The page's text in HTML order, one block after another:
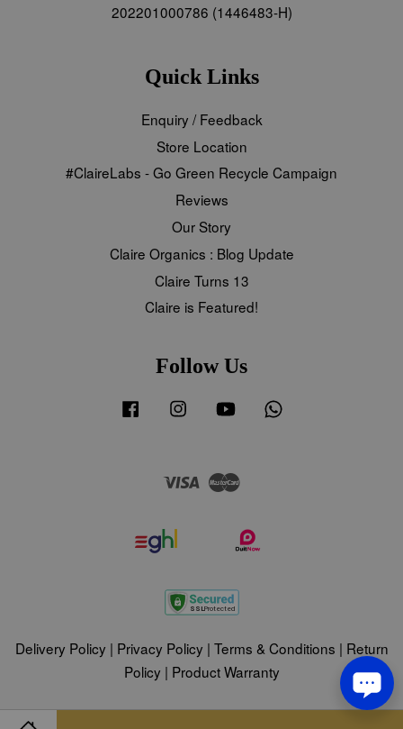
202201000786 (1446483-H)
Quick Links
Enquiry / Feedback
Store Location
#ClaireLabs - Go Green Recycle Campaign
Reviews
Our Story
Claire Organics : Blog Update
Claire Turns 13
Claire is Featured!
Follow Us
Facebook Instagram YouTube
Visa
Delivery Policy | Privacy Policy | Terms & Conditions | Return
Policy | Product Warranty